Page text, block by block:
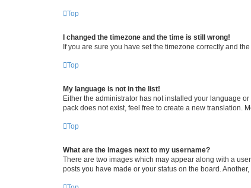
Top
I changed the timezone and the time is still wrong!
If you are sure you have set the timezone correctly and
Top
My language is not in the list!
Either the administrator has not installed your language
pack does not exist, feel free to create a new translation.
Top
What are the images next to my username?
There are two images which may appear along with a
posts you have made or your status on the board.